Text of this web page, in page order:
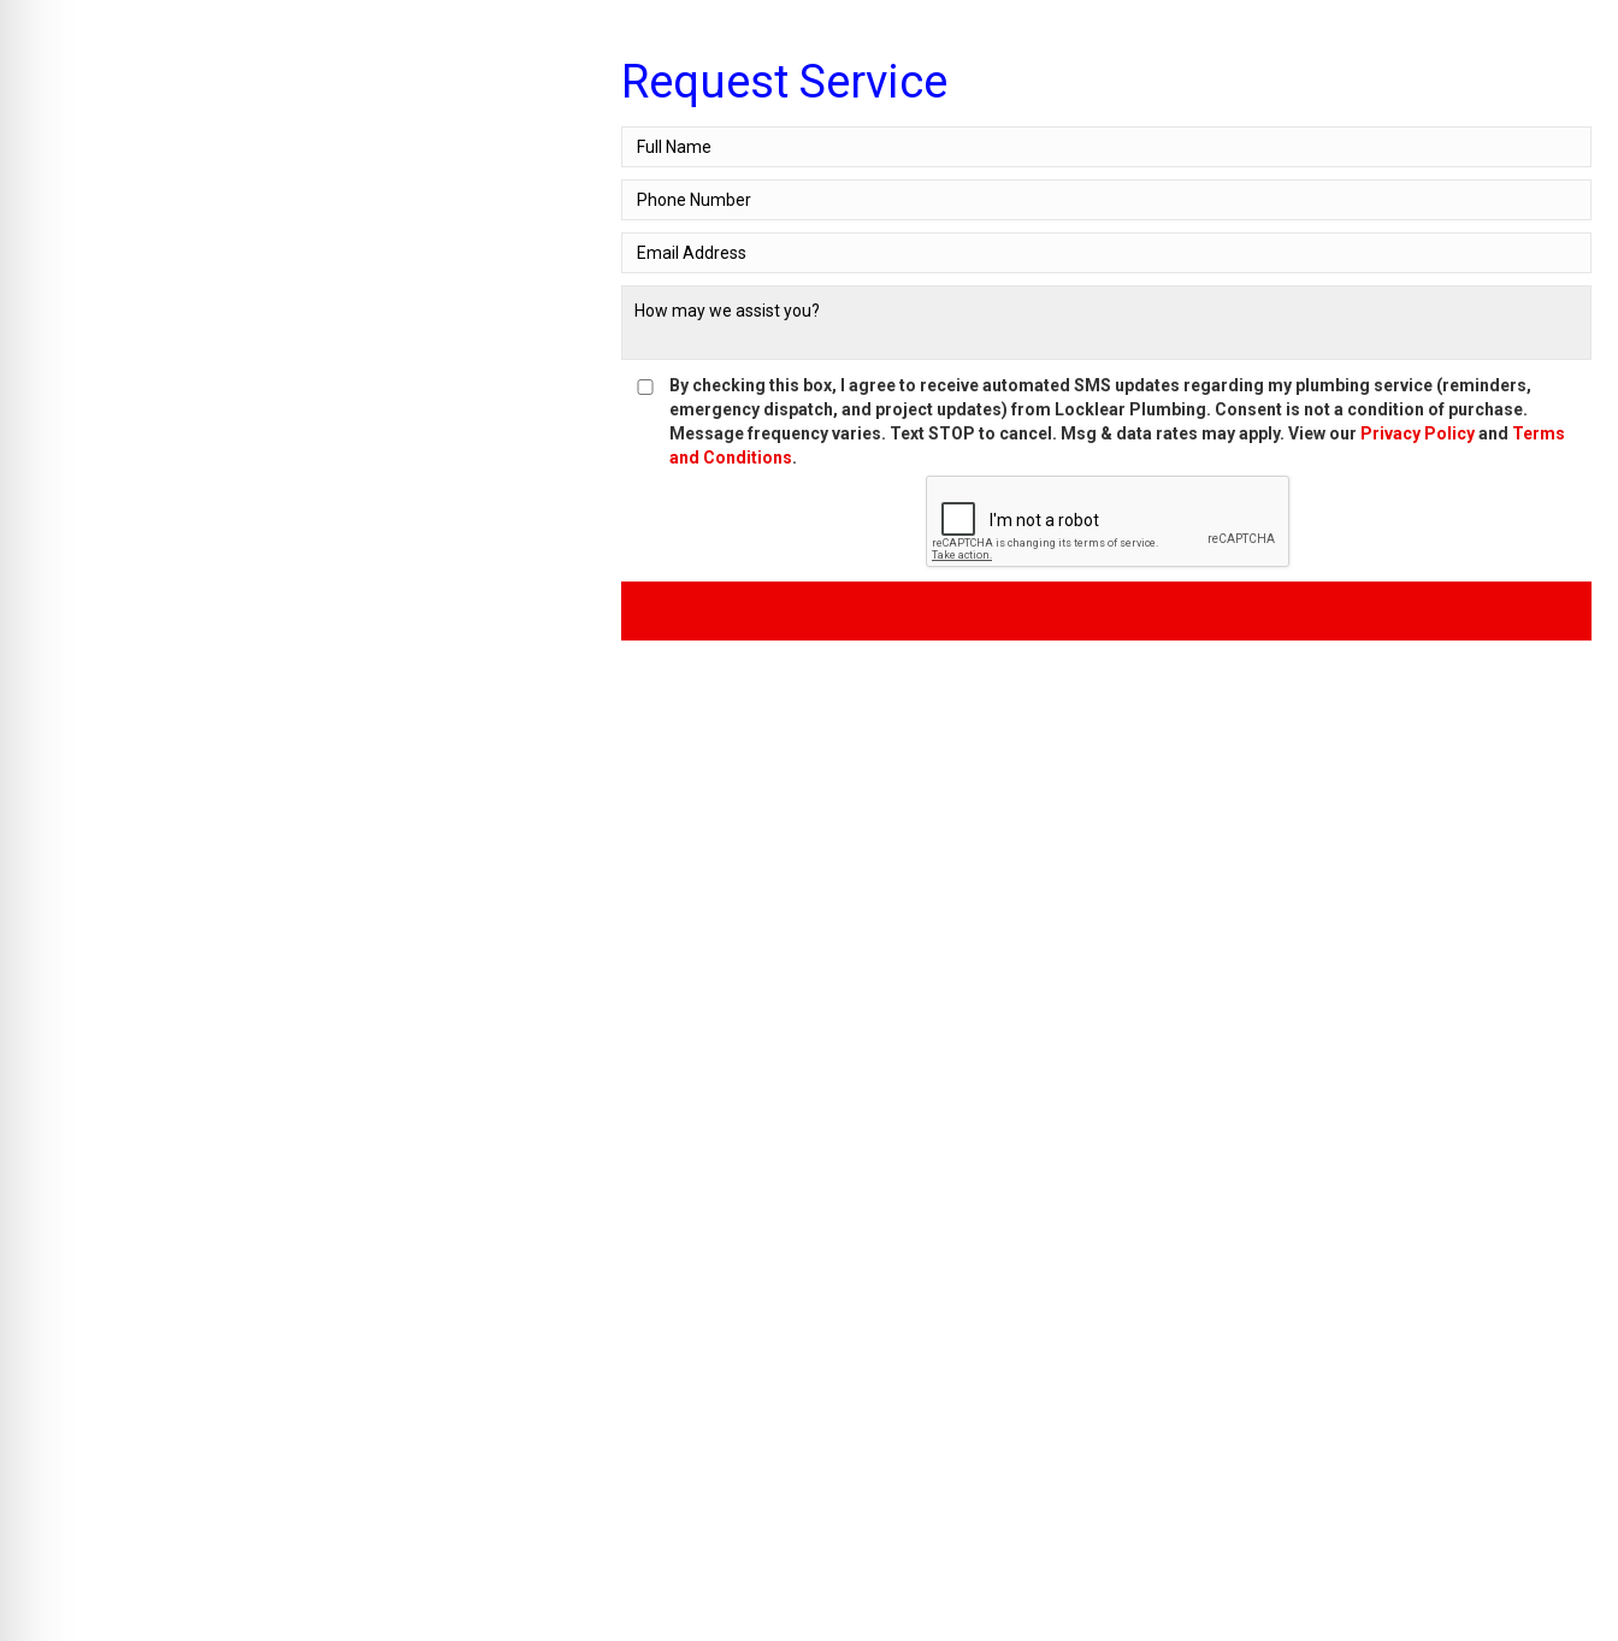
Request Service
By checking this box, I agree to receive automated SMS updates regarding my plumbing service (reminders,
emergency dispatch, and project updates) from Locklear Plumbing. Consent is not a condition of purchase.
Message frequency varies. Text STOP to cancel. Msg & data rates may apply. View our Privacy Policyand Terms
and Conditions.